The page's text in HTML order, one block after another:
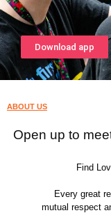
Download app
ABOUT US
Open up to
Find
Every great
mutual respect